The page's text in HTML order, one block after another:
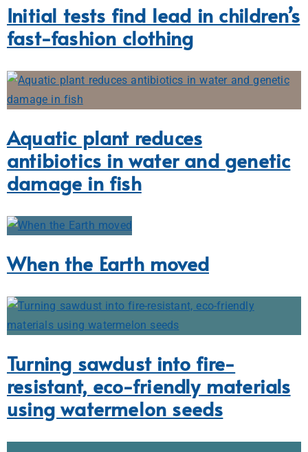
Initial tests find lead in children’s
fast-fashion clothing
Aquatic plant reduces
antibiotics in water and genetic
damage in fish
When the Earth moved
Turning sawdust into fire-
resistant, eco-friendly materials
using watermelon seeds